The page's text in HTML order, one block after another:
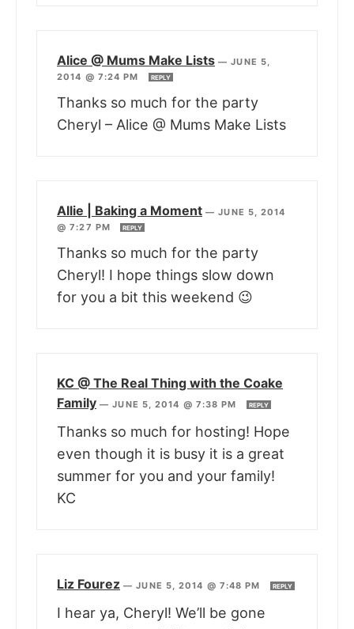
Alice @ Mums Make Lists —JUNE 5,
2014 @ 7:24 PM
REPLY
Thanks so much for the party
Cheryl – Alice @ Mums Make Lists
Allie | Baking a Moment —JUNE 5, 2014
@ 7:27 PM
REPLY
Thanks so much for the party
Cheryl! I hope things slow down
for you a bit this weekend 😉
KC @ The Real Thing with the Coake
Family —JUNE 5, 2014 @ 7:38 PM REPLY
Thanks so much for hosting! Hope
even though it is busy it is a great
summer for you and your family!
KC
Liz Fourez —JUNE 5, 2014 @ 7:48 PM REPLY
I hear ya, Cheryl! We’ll be gone